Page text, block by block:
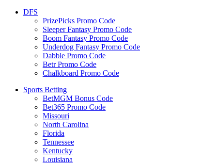
DFS
PrizePicks Promo Code
Sleeper Fantasy Promo Code
Boom Fantasy Promo Code
Underdog Fantasy Promo Code
Dabble Promo Code
Betr Promo Code
Chalkboard Promo Code
Sports Betting
BetMGM Bonus Code
Bet365 Promo Code
Missouri
North Carolina
Florida
Tennessee
Kentucky
Louisiana